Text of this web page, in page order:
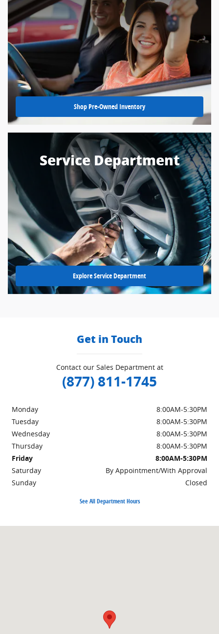
Shop Pre-Owned Inventory
Service Department
Explore Service Department
Get in Touch
Contact our Sales Department at
(877) 811-1745
Monday
8:00AM-5:30PM
Tuesday
8:00AM-5:30PM
Wednesday
8:00AM-5:30PM
Thursday
8:00AM-5:30PM
Friday
8:00AM-5:30PM
Saturday
By Appointment/With Approval
Sunday
Closed
See All Department Hours